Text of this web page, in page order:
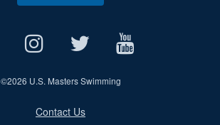
©2026 U.S. Masters Swimming
Contact Us